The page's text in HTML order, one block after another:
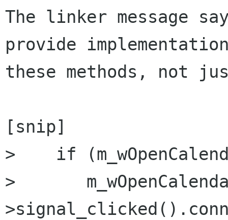
The linker message
provide
these methods, not
[snip]
>    if
>